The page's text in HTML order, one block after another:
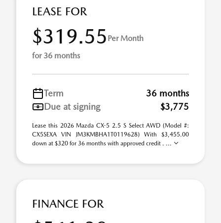
LEASE FOR
$319.55 Per Month
for 36 months
Term
36 months
Due at signing
$3,775
Lease this 2026 Mazda CX-5 2.5 S Select AWD (Model #:
CX5SEXA VIN JM3KMBHA1T0119628) With $3,455.00
down at $320 for 36 months with approved credit . ...
FINANCE FOR